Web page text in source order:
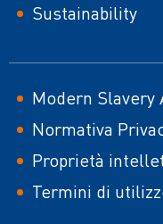
Sustainability
Modern Slavery
Normativa
Proprietà
Termini di